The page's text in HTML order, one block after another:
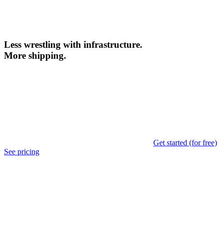
Less wrestling with infrastructure.
More shipping.
Get started (for free)
See pricing